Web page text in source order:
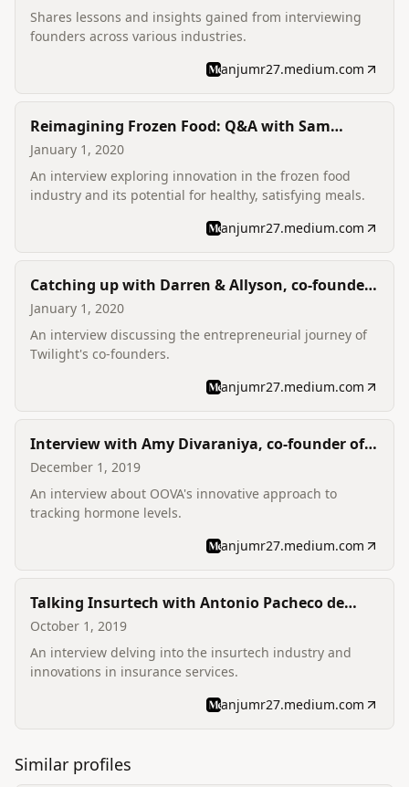
Shares lessons and insights gained from interviewing
founders across various industries.
anjumr27.medium.com
Reimagining Frozen Food: Q&A with Sam
McIntire, co-founder of Mosaic Foods
January 1, 2020
An interview exploring innovation in the frozen food
industry and its potential for healthy, satisfying meals.
anjumr27.medium.com
Catching up with Darren & Allyson, co-founders
of Twilight
January 1, 2020
An interview discussing the entrepreneurial journey of
Twilight's co-founders.
anjumr27.medium.com
Interview with Amy Divaraniya, co-founder of
OOVA
December 1, 2019
An interview about OOVA's innovative approach to
tracking hormone levels.
anjumr27.medium.com
Talking Insurtech with Antonio Pacheco de
Castro, Co-Founder & CFO of Lovys
October 1, 2019
An interview delving into the insurtech industry and
innovations in insurance services.
anjumr27.medium.com
Similar profiles